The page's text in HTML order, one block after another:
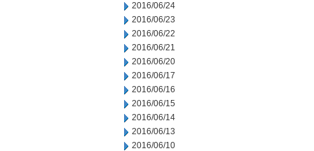
2016/06/24
2016/06/23
2016/06/22
2016/06/21
2016/06/20
2016/06/17
2016/06/16
2016/06/15
2016/06/14
2016/06/13
2016/06/10